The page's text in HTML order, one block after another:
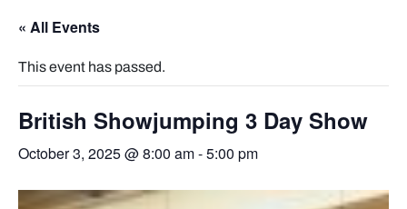
« All Events
This event has passed.
British Showjumping 3 Day Show
October 3, 2025 @ 8:00 am-5:00 pm